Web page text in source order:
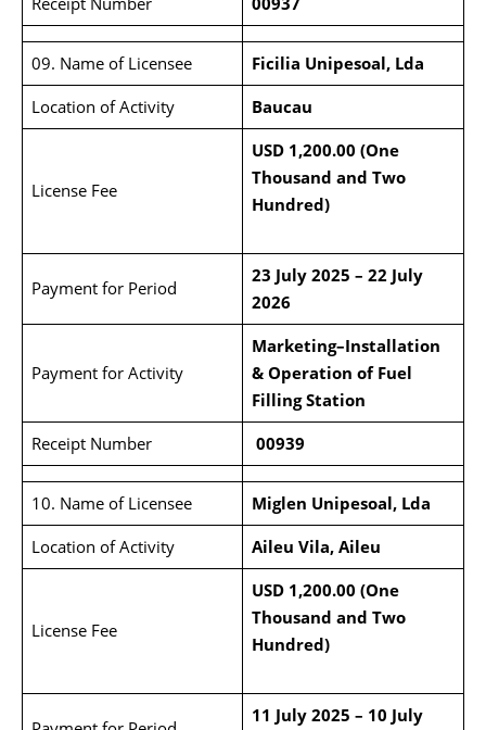
09. Name of Licensee
Ficilia Unipesoal, Lda
Location of Activity
Baucau
License Fee
USD 1,200.00 (One
Thousand and Two
Hundred)
Payment for Period
23 July 2025 – 22 July
2026
Payment for Activity
Marketing–Installation
& Operation of Fuel
Filling Station
Receipt Number
00939
10. Name of Licensee
Miglen Unipesoal, Lda
Location of Activity
Aileu Vila, Aileu
License Fee
USD 1,200.00 (One
Thousand and Two
Hundred)
11 July 2025 – 10 July